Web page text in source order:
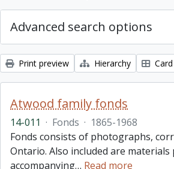
Advanced search options
Print preview Hierarchy
Atwood family fonds
14-011 · Fonds · 1865-1968
Fonds consists of photographs,
Ontario. Also included are
accompanying… Read more